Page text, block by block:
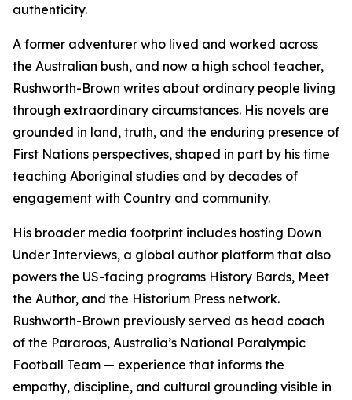
authenticity.
A former adventurer who lived and worked across
the Australian bush, and now a high school teacher,
Rushworth-Brown writes about ordinary people living
through extraordinary circumstances. His novels are
grounded in land, truth, and the enduring presence of
First Nations perspectives, shaped in part by his time
teaching Aboriginal studies and by decades of
engagement with Country and community.
His broader media footprint includes hosting Down
Under Interviews, a global author platform that also
powers the US-facing programs History Bards, Meet
the Author, and the Historium Press network.
Rushworth-Brown previously served as head coach
of the Pararoos, Australia’s National Paralympic
Football Team — experience that informs the
empathy, discipline, and cultural grounding visible in